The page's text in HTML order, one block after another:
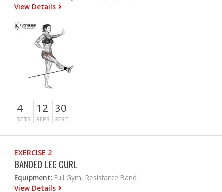
View Details
4
SETS
12
REPS
30
REST
EXERCISE 2
BANDED LEG CURL
Equipment: Full Gym, Resistance Band
View Details